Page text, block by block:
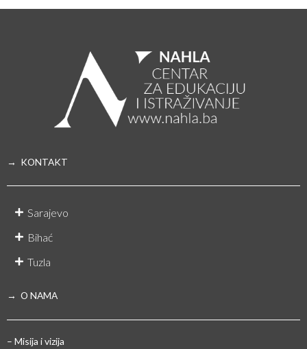
→ KONTAKT
Sarajevo
Bihać
Tuzla
→ O NAMA
– Misija i vizija